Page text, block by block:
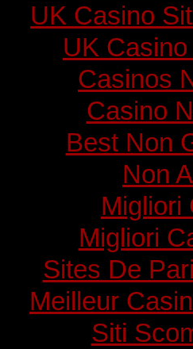
UK Casino
UK
Casinos
Casino
Best Non
Non
Migliori
Migliori
Sites De
Meilleur
Siti